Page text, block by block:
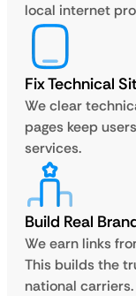
local internet
Fix Technical
We clear
pages keep
services.
Build Real
We earn links
This builds the
national carriers.